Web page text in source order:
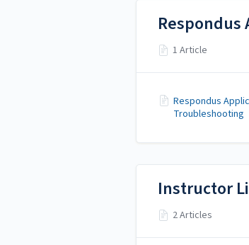
1 Article
Respondus
Troubleshooting
Instructor
2 Articles